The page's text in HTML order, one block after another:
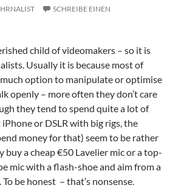
SCHREIBE EINEN
child of videomakers – so it is
Usually it is because most of
much option to manipulate or optimise
openly – more often they don’t care
they tend to spend quite a lot of
or DSLR with big rigs, the
money for that) seem to be rather
buy a cheap €50 Lavelier mic or a top-
mic with a flash-shoe and aim from a
be honest – that’s nonsense.